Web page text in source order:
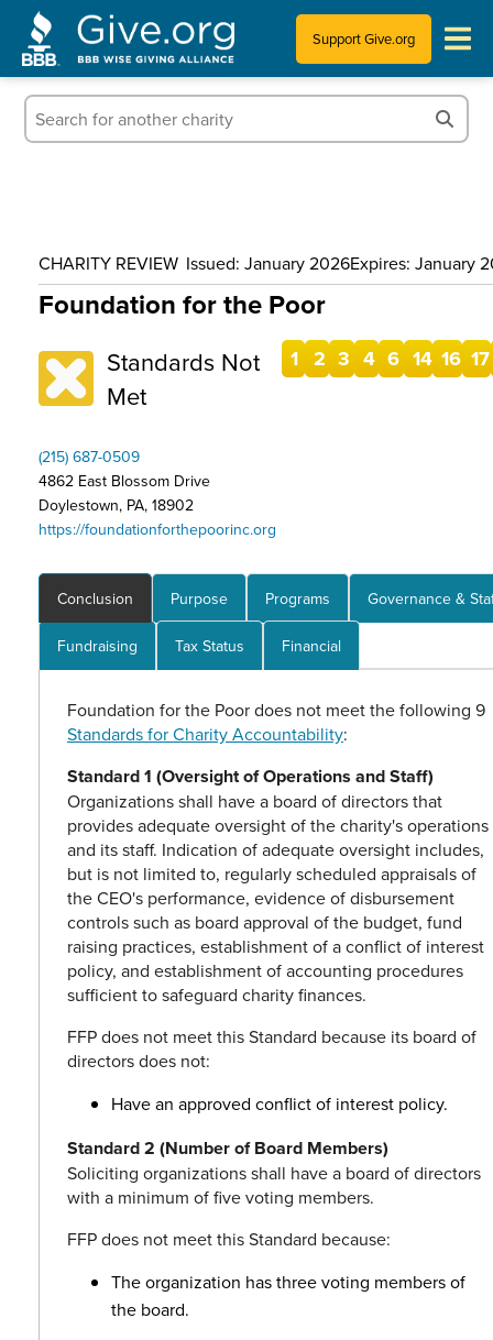
Support Give.org
Tips for Donating
Who We Are
CHARITY REVIEW Issued: January 2026Expires: January
Foundation for the Poor
Standards Not
Met
1 2 3 4 6 14 16 17
(215) 687-0509
4862 East Blossom Drive
Doylestown, PA, 18902
https://foundationforthepoorinc.org
Conclusion Purpose Programs Governance &
Fundraising Tax Status Financial
Foundation for the Poor does not meet the following 9
Standards for Charity Accountability:
Standard 1 (Oversight of Operations and Staff)
Organizations shall have a board of directors that
provides adequate oversight of the charity's operations
and its staff. Indication of adequate oversight includes,
but is not limited to, regularly scheduled appraisals of
the CEO's performance, evidence of disbursement
controls such as board approval of the budget, fund
raising practices, establishment of a conflict of interest
policy, and establishment of accounting procedures
sufficient to safeguard charity finances.
FFP does not meet this Standard because its board of
directors does not:
Have an approved conflict of interest policy.
Standard 2 (Number of Board Members)
Soliciting organizations shall have a board of directors
with a minimum of five voting members.
FFP does not meet this Standard because:
The organization has three voting members of
the board.